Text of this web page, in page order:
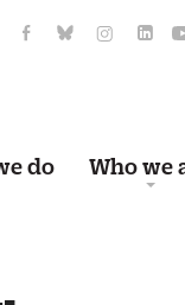
do Who we